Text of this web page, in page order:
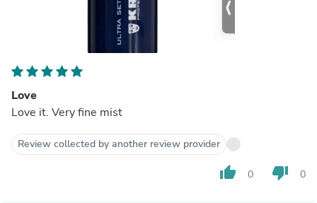
Love
Love it. Very fine mist
Review collected by another review provider
thumb_up 0 thumb_down 0